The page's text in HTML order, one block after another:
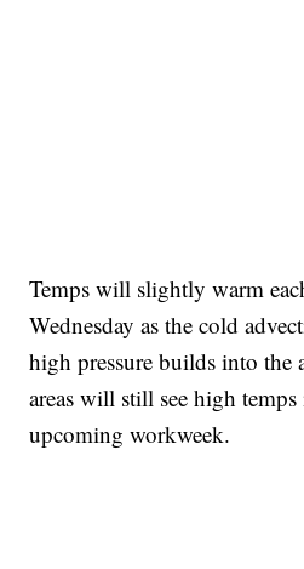
Temps will slightly warm
Wednesday as the cold
high pressure builds into the
areas will still see high
upcoming workweek.